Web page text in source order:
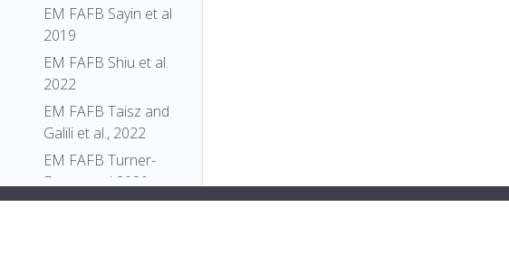
EM FAFB Sayin et al
2019
EM FAFB Shiu et al.
2022
EM FAFB Taisz and
Galili et al., 2022
EM FAFB Turner-
Evans et al 2020